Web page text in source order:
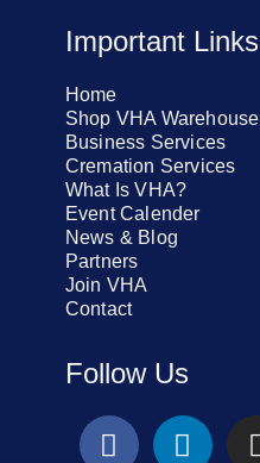
Important Links
Home
Shop VHA Warehouse
Business Services
Cremation Services
What Is VHA?
Event Calender
News & Blog
Partners
Join VHA
Contact
Follow Us